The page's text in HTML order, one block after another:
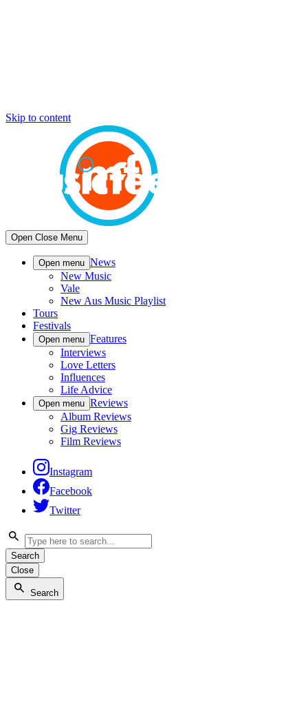
Skip to content
Open Close Menu
Open menu News
New Music
Vale
New Aus Music Playlist
Tours
Festivals
Open menu Features
Interviews
Love Letters
Influences
Life Advice
Open menu Reviews
Album Reviews
Gig Reviews
Film Reviews
Instagram
Facebook
Twitter
Search
Close
Search